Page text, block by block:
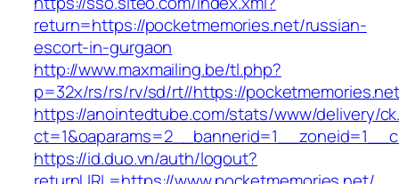
return=https://pocketmemories.net/russian-
escort-in-gurgaon
http://www.maxmailing.be/tl.php?
p=32x/rs/rs/rv/sd/rt//https://
https://anointedtube.com/stats/www/delivery/
https://id.duo.vn/auth/logout?